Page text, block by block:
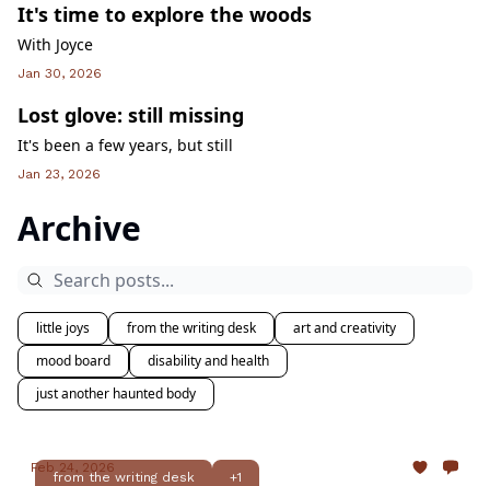
It's time to explore the woods
With Joyce
Jan 30, 2026
Lost glove: still missing
It's been a few years, but still
Jan 23, 2026
Archive
little joys from the writing desk
art and creativity
mood board
disability and health
just another haunted body
from the writing desk +1
Feb 24, 2026